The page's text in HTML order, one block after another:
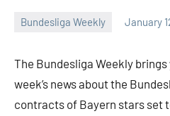
Bundesliga Weekly January
The Bundesliga Weekly
week’s news about the
contracts of Bayern stars set